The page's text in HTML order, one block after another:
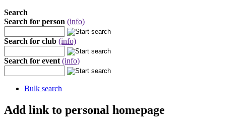
Search
Search for person (info)
Search for club (info)
Search for event (info)
Bulk search
Add link to personal homepage